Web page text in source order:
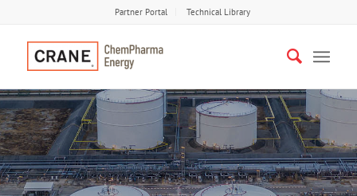
Partner Portal Technical Library